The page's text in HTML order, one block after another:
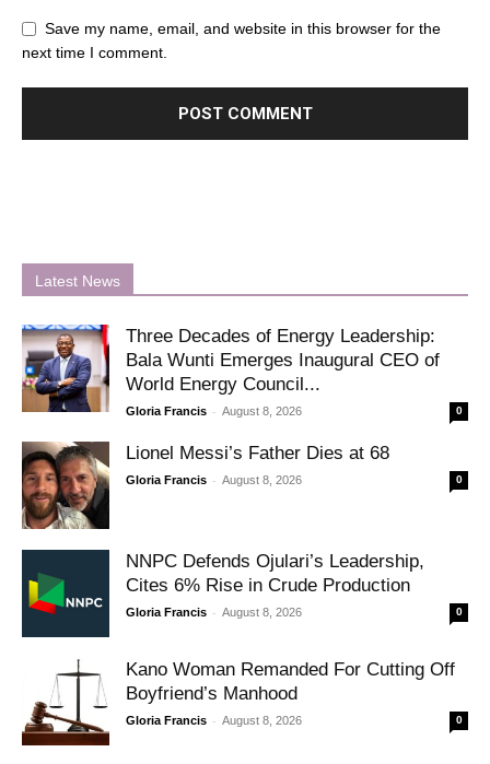
Save my name, email, and website in this browser for the
next time I comment.
Latest News
Three Decades of Energy Leadership:
Bala Wunti Emerges Inaugural CEO of
World Energy Council...
Gloria Francis - August 8, 2026 0
Lionel Messi’s Father Dies at 68
Gloria Francis - August 8, 2026 0
NNPC Defends Ojulari’s Leadership,
Cites 6% Rise in Crude Production
Gloria Francis - August 8, 2026 0
Kano Woman Remanded For Cutting Off
Boyfriend’s Manhood
Gloria Francis - August 8, 2026 0